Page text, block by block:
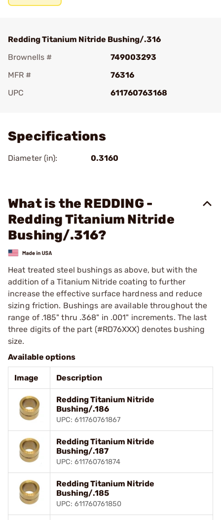
Redding Titanium Nitride Bushing/.316
Brownells #
749003293
MFR #
76316
UPC
611760763168
Specifications
Diameter (in): 0.3160
What is the REDDING -
Redding Titanium Nitride
Bushing/.316?
Heat treated steel bushings as above, but with the
addition of a Titanium Nitride coating to further
increase the effective surface hardness and reduce
sizing friction. Bushings are available throughout the
range of .185" thru .368" in .001" increments. The last
three digits of the part (#RD76XXX) denotes bushing
size.
Available options
Image Description
Redding Titanium Nitride
Bushing/.186
UPC: 611760761867
Redding Titanium Nitride
Bushing/.187
UPC: 611760761874
Redding Titanium Nitride
Bushing/.185
UPC: 611760761850